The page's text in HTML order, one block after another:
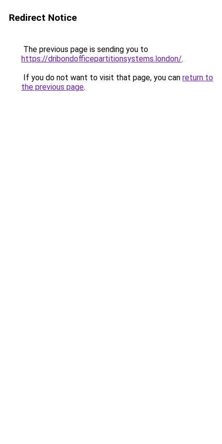
Redirect Notice
The previous page is sending you to
https://dribondofficepartitionsystems.london/.
If you do not want to visit that page, you can return to
the previous page.